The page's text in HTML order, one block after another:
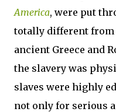
America, were put
totally different from
ancient Greece and
the slavery was
slaves were highly
not only for serious